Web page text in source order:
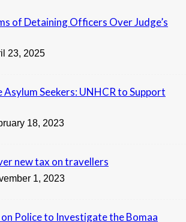
of Detaining Officers Over Judge’s
23, 2025
Seekers: UNHCR to Support
18, 2023
new tax on travellers
1, 2023
Police to Investigate the Bomaa